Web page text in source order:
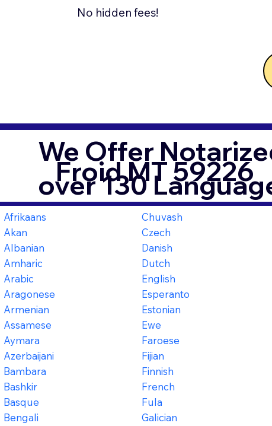
No hidden fees!
We Offer
over 130
Froid MT 59226
Afrikaans
Akan
Albanian
Amharic
Arabic
Aragonese
Armenian
Assamese
Aymara
Azerbaijani
Bambara
Bashkir
Basque
Bengali
Chuvash
Czech
Danish
Dutch
English
Esperanto
Estonian
Ewe
Faroese
Fijian
Finnish
French
Fula
Galician